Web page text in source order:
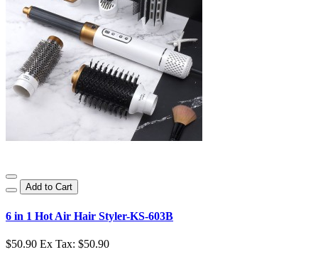
Add to Cart
6 in 1 Hot Air Hair Styler-KS-603B
$50.90 Ex Tax: $50.90